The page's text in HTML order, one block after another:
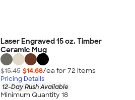
Laser Engraved 15 oz. Timber
Ceramic Mug
$15.45 $14.68/ea for 72 items
Pricing Details
12-Day Rush Available
Minimum Quantity 18